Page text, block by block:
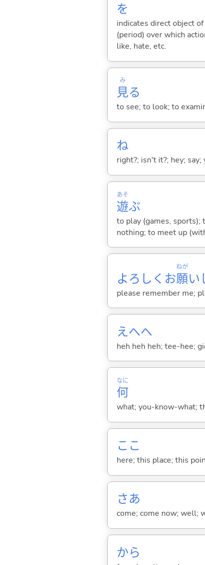
を
indicates direct object
(period) over which
like, hate, etc.
見
み
る
to see; to look; to
ね
right?; isn't it?; hey;
遊
あそ
ぶ
to play (games, sports);
nothing; to meet up
よろしくお願
ねが
い
please remember me;
えへへ
heh heh heh; tee-hee;
何
なに
what; you-know-what;
ここ
here; this place; this
さあ
come; come now; well;
から